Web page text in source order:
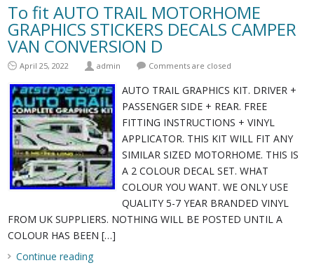
To fit AUTO TRAIL MOTORHOME
GRAPHICS STICKERS DECALS CAMPER
VAN CONVERSION D
April 25, 2022 admin Comments are closed
AUTO TRAIL GRAPHICS KIT. DRIVER +
PASSENGER SIDE + REAR. FREE
FITTING INSTRUCTIONS + VINYL
APPLICATOR. THIS KIT WILL FIT ANY
SIMILAR SIZED MOTORHOME. THIS IS
A 2 COLOUR DECAL SET. WHAT
COLOUR YOU WANT. WE ONLY USE
QUALITY 5-7 YEAR BRANDED VINYL
FROM UK SUPPLIERS. NOTHING WILL BE POSTED UNTIL A
COLOUR HAS BEEN […]
Continue reading